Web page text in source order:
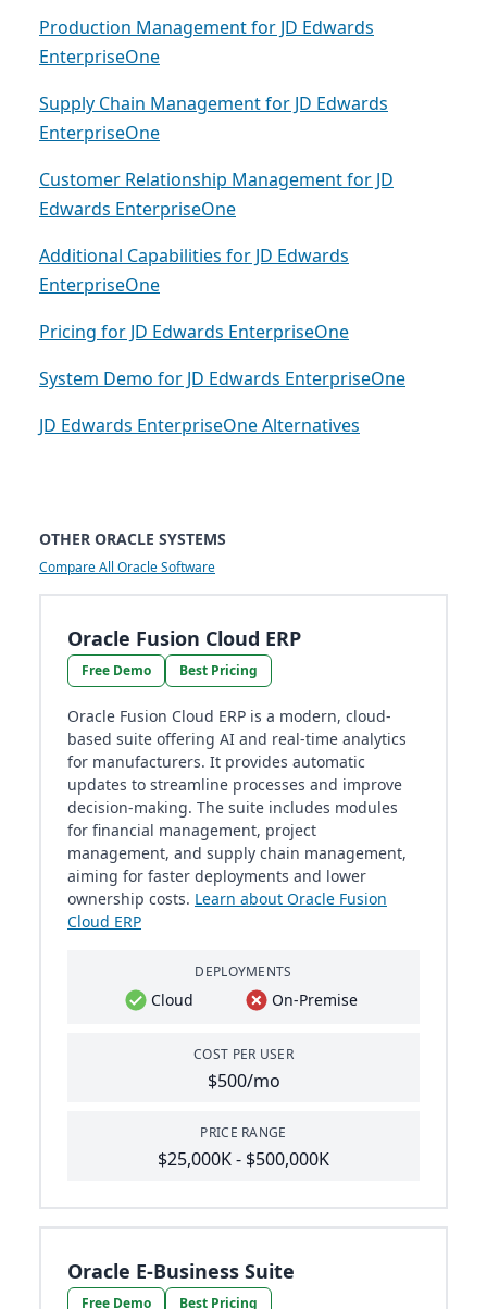
Production Management for JD Edwards
EnterpriseOne
Supply Chain Management for JD Edwards
EnterpriseOne
Customer Relationship Management for JD
Edwards EnterpriseOne
Additional Capabilities for JD Edwards
EnterpriseOne
Pricing for JD Edwards EnterpriseOne
System Demo for JD Edwards EnterpriseOne
JD Edwards EnterpriseOne Alternatives
OTHER ORACLE SYSTEMS
Compare All Oracle Software
Oracle Fusion Cloud ERP
Free Demo Best Pricing
Oracle Fusion Cloud ERP is a modern, cloud-
based suite offering AI and real-time analytics
for manufacturers. It provides automatic
updates to streamline processes and improve
decision-making. The suite includes modules
for financial management, project
management, and supply chain management,
aiming for faster deployments and lower
ownership costs. Learn about Oracle Fusion
Cloud ERP
DEPLOYMENTS
Cloud On-Premise
COST PER USER
$500/mo
PRICE RANGE
$25,000K - $500,000K
Oracle E-Business Suite
Free Demo Best Pricing